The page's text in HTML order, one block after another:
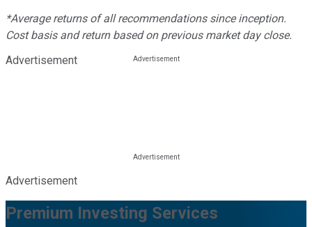
*Average returns of all recommendations since inception.
Cost basis and return based on previous market day close.
Advertisement
Advertisement
Premium Investing Services